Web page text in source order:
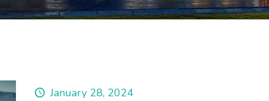
January 28, 2024